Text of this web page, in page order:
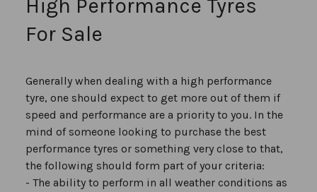
High Performance Tyres
For Sale
Generally when dealing with a high performance
tyre, one should expect to get more out of them if
speed and performance are a priority to you. In the
mind of someone looking to purchase the best
performance tyres or something very close to that,
the following should form part of your criteria:
- The ability to perform in all weather conditions as